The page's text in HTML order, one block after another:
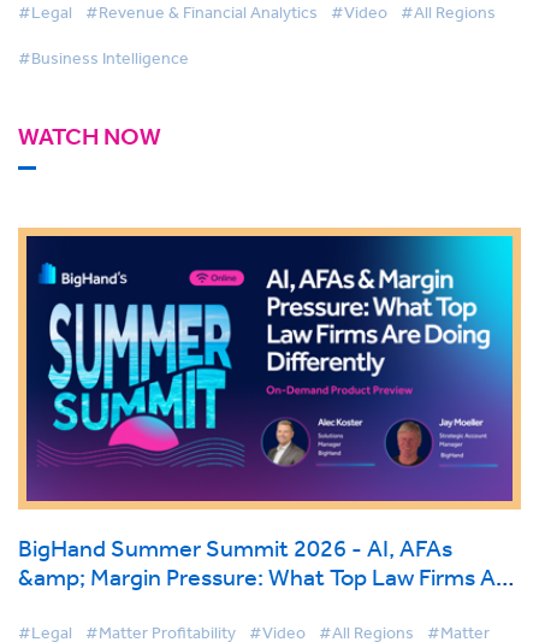
#Legal #Revenue & Financial Analytics #Video #All Regions
#Business Intelligence
WATCH NOW
BigHand Summer Summit 2026 - AI, AFAs
&amp; Margin Pressure: What Top Law Firms Are
#Legal #Matter Profitability #Video #All Regions #Matter